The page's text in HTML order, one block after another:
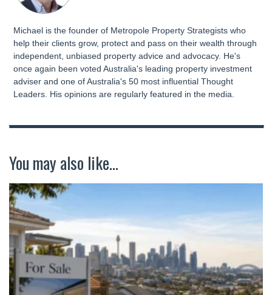
Michael is the founder of Metropole Property Strategists who
help their clients grow, protect and pass on their wealth through
independent, unbiased property advice and advocacy. He's
once again been voted Australia's leading property investment
adviser and one of Australia's 50 most influential Thought
Leaders. His opinions are regularly featured in the media.
You may also like...